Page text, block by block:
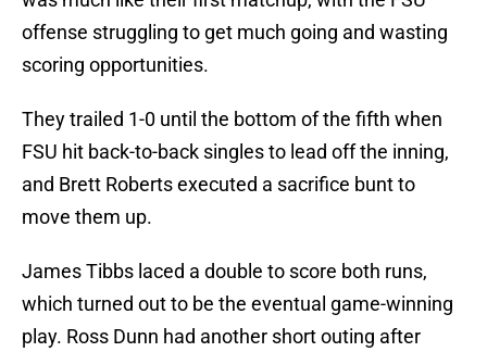
offense struggling to get much going and wasting
scoring opportunities.
They trailed 1-0 until the bottom of the fifth when
FSU hit back-to-back singles to lead off the inning,
and Brett Roberts executed a sacrifice bunt to
move them up.
James Tibbs laced a double to score both runs,
which turned out to be the eventual game-winning
play. Ross Dunn had another short outing after